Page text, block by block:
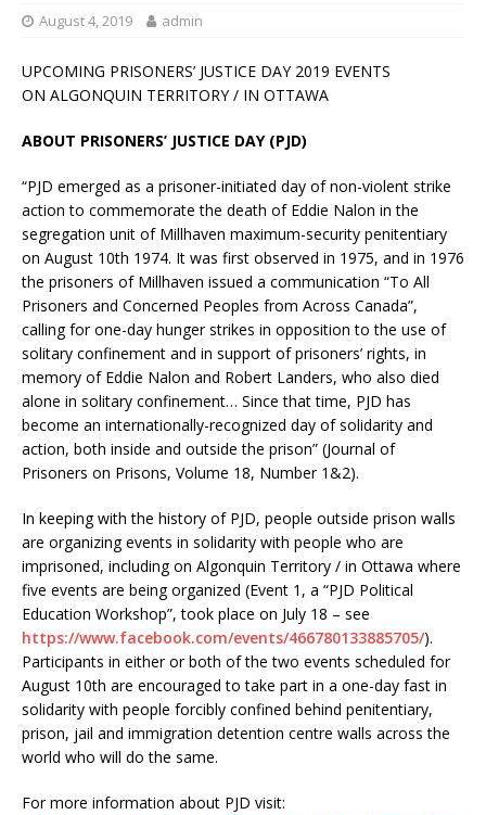
August 4, 2019 admin
UPCOMING PRISONERS’ JUSTICE DAY 2019 EVENTS
ON ALGONQUIN TERRITORY / IN OTTAWA
ABOUT PRISONERS’ JUSTICE DAY (PJD)
“PJD emerged as a prisoner-initiated day of non-violent strike
action to commemorate the death of Eddie Nalon in the
segregation unit of Millhaven maximum-security penitentiary
on August 10th 1974. It was first observed in 1975, and in 1976
the prisoners of Millhaven issued a communication “To All
Prisoners and Concerned Peoples from Across Canada”,
calling for one-day hunger strikes in opposition to the use of
solitary confinement and in support of prisoners’ rights, in
memory of Eddie Nalon and Robert Landers, who also died
alone in solitary confinement… Since that time, PJD has
become an internationally-recognized day of solidarity and
action, both inside and outside the prison” (Journal of
Prisoners on Prisons, Volume 18, Number 1&2).
In keeping with the history of PJD, people outside prison walls
are organizing events in solidarity with people who are
imprisoned, including on Algonquin Territory / in Ottawa where
five events are being organized (Event 1, a “PJD Political
Education Workshop”, took place on July 18 – see
https://www.facebook.com/events/466780133885705/).
Participants in either or both of the two events scheduled for
August 10th are encouraged to take part in a one-day fast in
solidarity with people forcibly confined behind penitentiary,
prison, jail and immigration detention centre walls across the
world who will do the same.
For more information about PJD visit: